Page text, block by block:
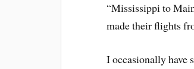
“Mississippi to
made their flights
I occasionally have